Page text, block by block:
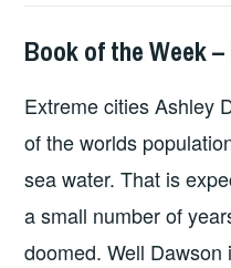
BOOKS
Book of the Week
Extreme cities Ashley
of the worlds
sea water. That is
a small number of
doomed. Well Dawson